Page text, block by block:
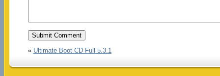
« Ultimate Boot CD Full 5.3.1